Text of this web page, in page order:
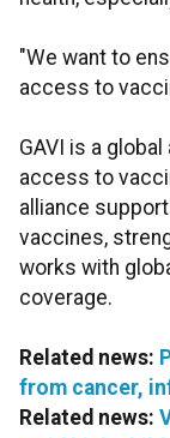
"We want to
access to
GAVI is a
access to
alliance
vaccines,
works with
coverage.
Related news:
from cancer,
Related news: